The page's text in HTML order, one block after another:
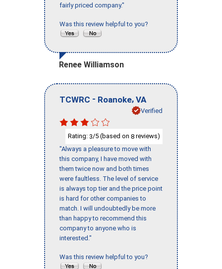
fairly priced company."
Was this review helpful to you?
Renee Williamson
TCWRC - Roanoke, VA
Verified
Rating: 3/5 (based on 8 reviews)
"Always a pleasure to move with
this company, I have moved with
them twice now and both times
were faultless. The level of service
is always top tier and the price point
is hard for other companies to
match. I will undoubtedly be more
than happy to recommend this
company to anyone who is
interested."
Was this review helpful to you?